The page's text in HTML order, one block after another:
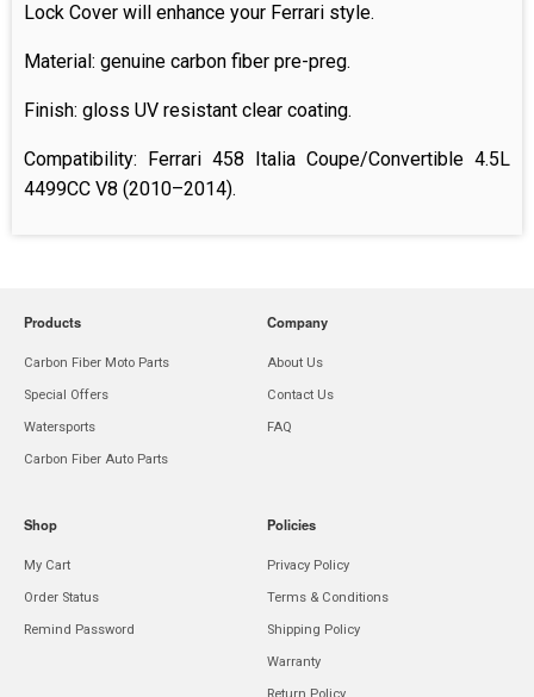
Lock Cover will enhance your Ferrari style.
Material: genuine carbon fiber pre-preg.
Finish: gloss UV resistant clear coating.
Compatibility: Ferrari 458 Italia Coupe/Convertible 4.5L
4499CC V8 (2010–2014).
Products
Carbon Fiber Moto Parts
Special Offers
Watersports
Carbon Fiber Auto Parts
Company
About Us
Contact Us
FAQ
Shop
My Cart
Order Status
Remind Password
Policies
Privacy Policy
Terms & Conditions
Shipping Policy
Warranty